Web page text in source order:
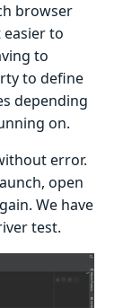
browser
to
to
to define
depending
on.
error.
open
We have
test.